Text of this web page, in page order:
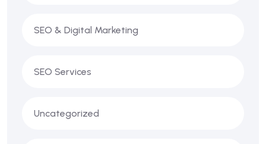
SEO & Digital Marketing
SEO Services
Uncategorized